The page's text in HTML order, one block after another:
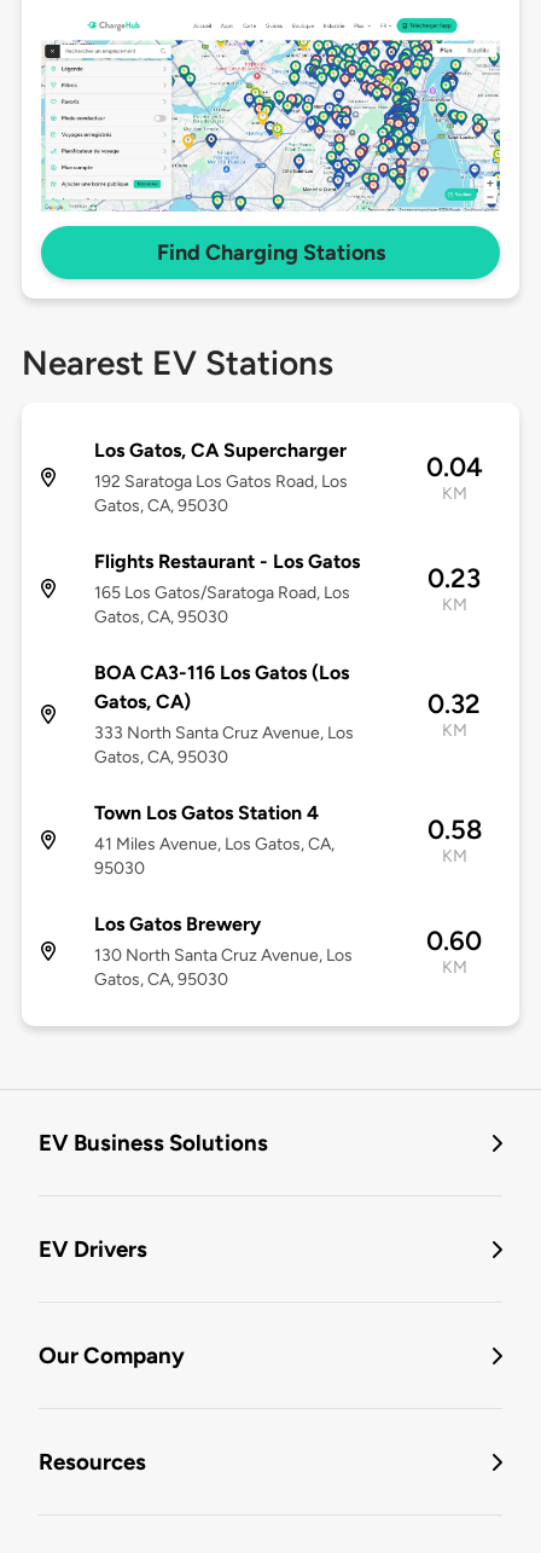
Find Charging Stations
Nearest EV Stations
Los Gatos, CA Supercharger
192 Saratoga Los Gatos Road, Los
Gatos, CA, 95030
0.04
KM
Flights Restaurant - Los Gatos
165 Los Gatos/Saratoga Road, Los
Gatos, CA, 95030
0.23
KM
BOA CA3-116 Los Gatos (Los
Gatos, CA)
333 North Santa Cruz Avenue, Los
Gatos, CA, 95030
0.32
KM
Town Los Gatos Station 4
41 Miles Avenue, Los Gatos, CA,
95030
0.58
KM
Los Gatos Brewery
130 North Santa Cruz Avenue, Los
Gatos, CA, 95030
0.60
KM
EV Business Solutions
EV Drivers
Our Company
Resources